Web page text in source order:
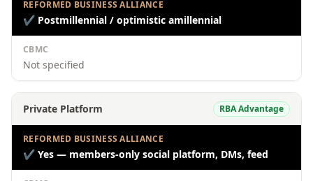
REFORMED BUSINESS ALLIANCE
✔ Postmillennial / optimistic amillennial
CBMC
Not specified
Private Platform RBA Advantage
REFORMED BUSINESS ALLIANCE
✔ Yes — members-only social platform, DMs, feed